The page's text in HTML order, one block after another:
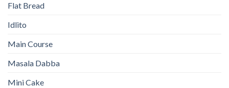
Flat Bread
Idlito
Main Course
Masala Dabba
Mini Cake